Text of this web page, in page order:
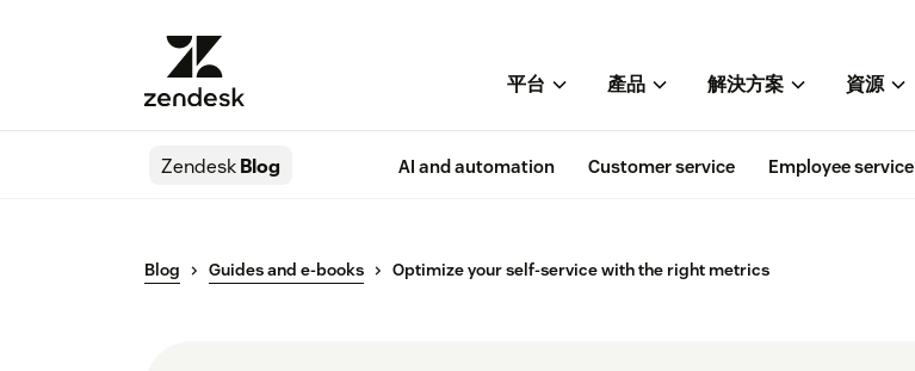
平台 產品 解決方案 資源
ZendeskBlog AI and automation Customer service Employee service
Blog Guides and e-books Optimize your self-service with the right metrics